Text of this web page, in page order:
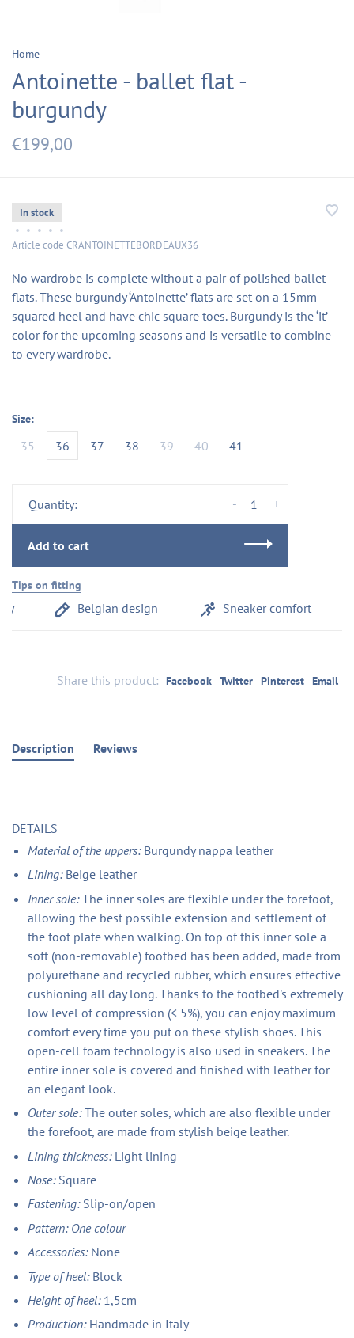
Home
Antoinette - ballet flat -
burgundy
€199,00
In stock
• • • • •
Article code CRANTOINETTEBORDEAUX36
No wardrobe is complete without a pair of polished ballet
flats. These burgundy ‘Antoinette’ flats are set on a 15mm
squared heel and have chic square toes. Burgundy is the ‘it’
color for the upcoming seasons and is versatile to combine
to every wardrobe.
Size:
35 36 37 38 39 40 41
Quantity: +
-
Add to cart
Tips on fitting
Belgian design Sneaker comfort
Share this product: Facebook Twitter Pinterest Email
Description Reviews
DETAILS
Material of the uppers: Burgundy nappa leather
Lining: Beige leather
Inner sole:The inner soles are flexible under the forefoot,
allowing the best possible extension and settlement of
the foot plate when walking. On top of this inner sole a
soft (non-removable) footbed has been added, made from
polyurethane and recycled rubber, which ensures effective
cushioning all day long. Thanks to the footbed's extremely
low level of compression (< 5%), you can enjoy maximum
comfort every time you put on these stylish shoes. This
open-cell foam technology is also used in sneakers. The
entire inner sole is covered and finished with leather for
an elegant look.
Outer sole:The outer soles, which are also flexible under
the forefoot, are made from stylish beige leather.
Lining thickness: Light lining
Nose: Square
Fastening: Slip-on/open
Pattern: One colour
Accessories: None
Type of heel: Block
Height of heel: 1,5cm
Production: Handmade in Italy